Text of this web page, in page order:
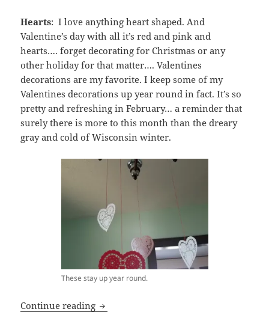
Hearts: I love anything heart shaped. And
Valentine’s day with all it’s red and pink and
hearts…. forget decorating for Christmas or any
other holiday for that matter…. Valentines
decorations are my favorite. I keep some of my
Valentines decorations up year round in fact. It’s so
pretty and refreshing in February… a reminder that
surely there is more to this month than the dreary
gray and cold of Wisconsin winter.
These stay up year round.
Continue reading lovers gonna love.